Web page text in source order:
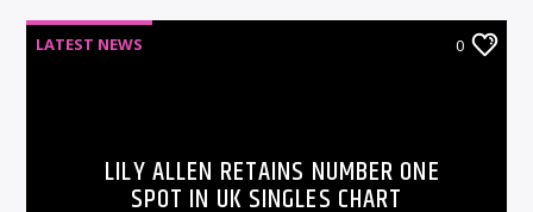
LATEST NEWS 0
LILY ALLEN RETAINS NUMBER ONE
SPOT IN UK SINGLES CHART